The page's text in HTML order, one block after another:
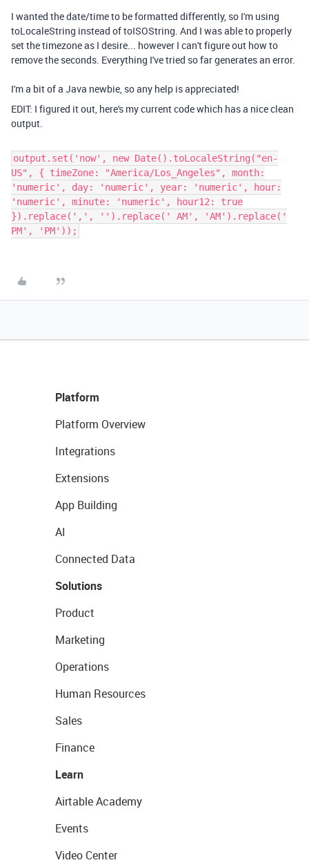
I wanted the date/time to be formatted differently, so I'm using
toLocaleString instead of toISOString. And I was able to properly
set the timezone as I desire... however I can't figure out how to
remove the seconds. Everything I've tried so far generates an error.
I'm a bit of a Java newbie, so any help is appreciated!
EDIT: I figured it out, here's my current code which has a nice clean
output.
output.set('now', new Date().toLocaleString("en-
US", { timeZone: "America/Los_Angeles", month:
'numeric', day: 'numeric', year: 'numeric', hour:
'numeric', minute: 'numeric', hour12: true
}).replace(',', '').replace(' AM', 'AM').replace('
PM', 'PM'));
Platform
Platform Overview
Integrations
Extensions
App Building
AI
Connected Data
Solutions
Product
Marketing
Operations
Human Resources
Sales
Finance
Learn
Airtable Academy
Events
Video Center